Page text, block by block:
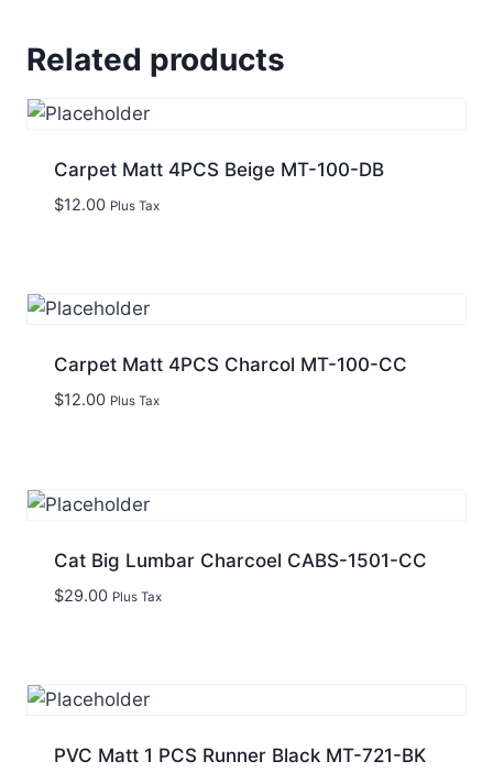
Related products
Carpet Matt 4PCS Beige MT-100-DB
$12.00 Plus Tax
Carpet Matt 4PCS Charcol MT-100-CC
$12.00 Plus Tax
Cat Big Lumbar Charcoel CABS-1501-CC
$29.00 Plus Tax
PVC Matt 1 PCS Runner Black MT-721-BK